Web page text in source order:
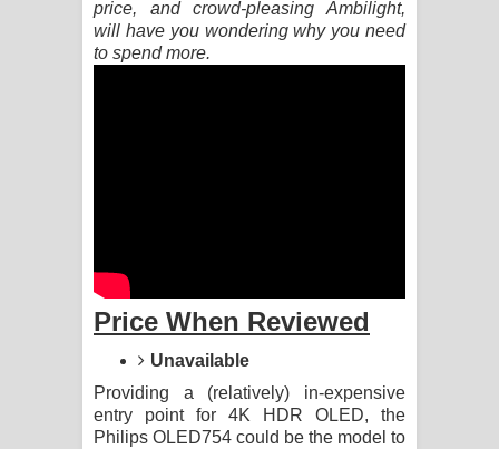
Pemwanthiye Song Lyrics -
Raawaya Song Lyrics - රාවය ගීතයේ
පද පෙළ
Saddeta Denna Song Lyrics - සද්දෙට
price, and crowd-pleasing Ambilight,
will have you wondering why you need
to spend more.
Price When Reviewed
Unavailable
Providing a (relatively) in-expensive
entry point for 4K HDR OLED, the
Philips OLED754 could be the model to